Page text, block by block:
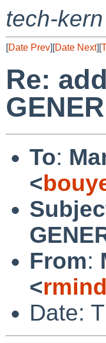
tech-
[Date Prev][Date Next][
Re:
To:
<
From:
<
Date: